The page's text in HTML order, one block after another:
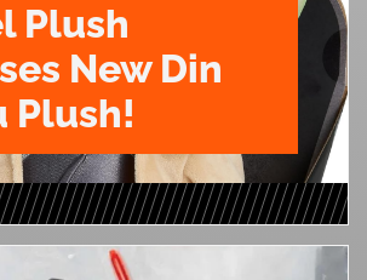
Plush
New Din
Plush!